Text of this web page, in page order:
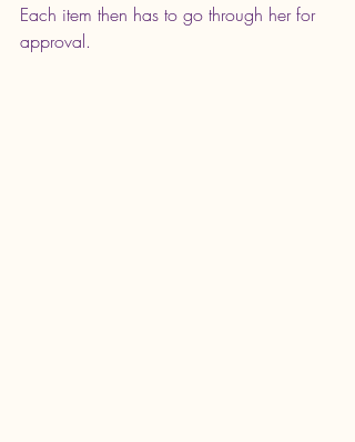
Each item then has to go through her for
approval.